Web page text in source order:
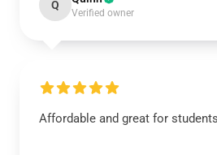
Q
Verified owner
Affordable and great for